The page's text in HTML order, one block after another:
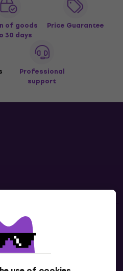
of goods
30 days
Price Guarantee
Professional
support
us